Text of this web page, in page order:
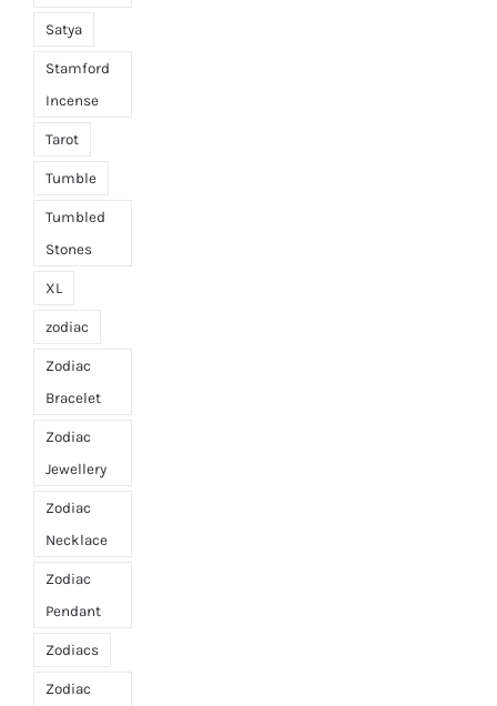
Satya
Stamford
Incense
Tarot
Tumble
Tumbled
Stones
XL
zodiac
Zodiac
Bracelet
Zodiac
Jewellery
Zodiac
Necklace
Zodiac
Pendant
Zodiacs
Zodiac